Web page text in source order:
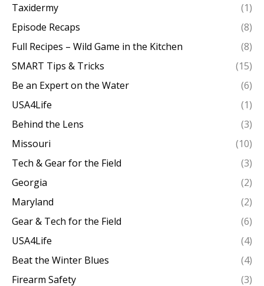
Taxidermy
(1)
Episode Recaps
(8)
Full Recipes – Wild Game in the Kitchen
(8)
SMART Tips & Tricks
(15)
Be an Expert on the Water
(6)
USA4Life
(1)
Behind the Lens
(3)
Missouri
(10)
Tech & Gear for the Field
(3)
Georgia
(2)
Maryland
(2)
Gear & Tech for the Field
(6)
USA4Life
(4)
Beat the Winter Blues
(4)
Firearm Safety
(3)